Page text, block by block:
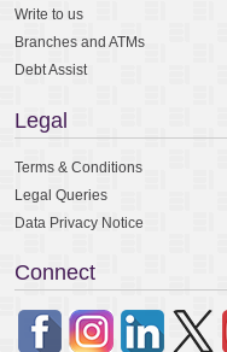
Write to us
Branches and ATMs
Debt Assist
Legal
Terms & Conditions
Legal Queries
Data Privacy Notice
Connect